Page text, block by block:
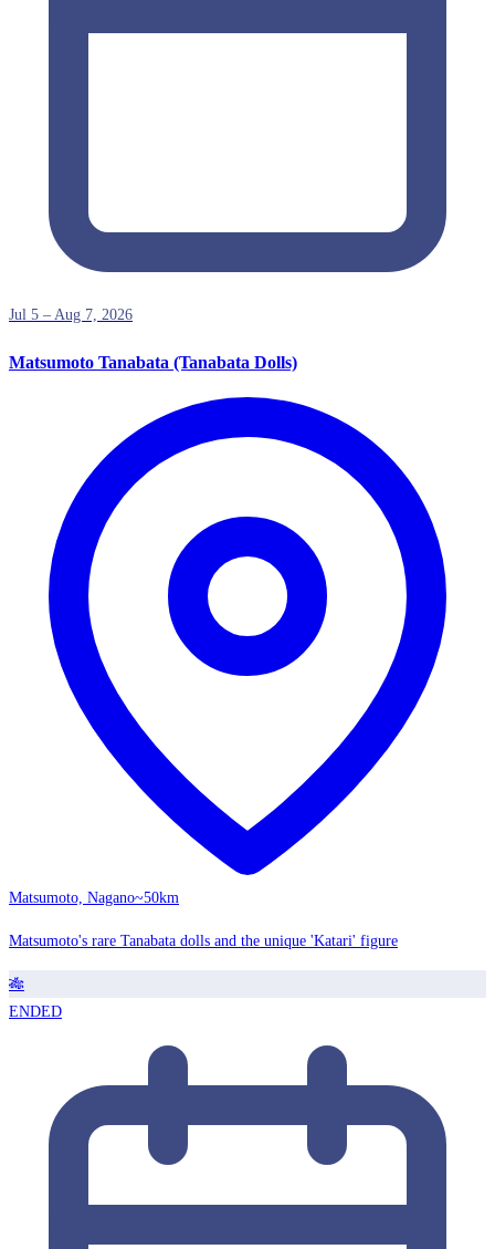
Jul 5 – Aug 7, 2026
Matsumoto Tanabata (Tanabata Dolls)
Matsumoto, Nagano~50km
Matsumoto's rare Tanabata dolls and the unique 'Katari' figure
🎋
ENDED